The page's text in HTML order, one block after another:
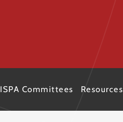
ISPA Committees Resources